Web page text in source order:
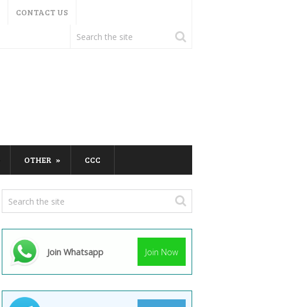
CONTACT US
OTHER CCC
Join Whatsapp Join Now